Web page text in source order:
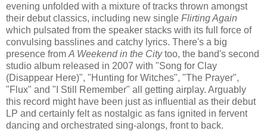
evening unfolded with a mixture of tracks thrown amongst
their debut classics, including new single Flirting Again
which pulsated from the speaker stacks with its full force of
convulsing basslines and catchy lyrics. There's a big
presence from A Weekend in the Citytoo, the band's second
studio album released in 2007 with "Song for Clay
(Disappear Here)", "Hunting for Witches", "The Prayer",
"Flux" and "I Still Remember" all getting airplay. Arguably
this record might have been just as influential as their debut
LP and certainly felt as nostalgic as fans ignited in fervent
dancing and orchestrated sing-alongs, front to back.